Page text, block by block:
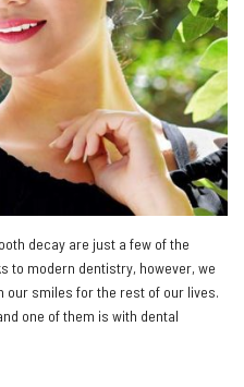
decay are just a few of the
to modern dentistry, however, we
our smiles for the rest of our lives.
one of them is with dental